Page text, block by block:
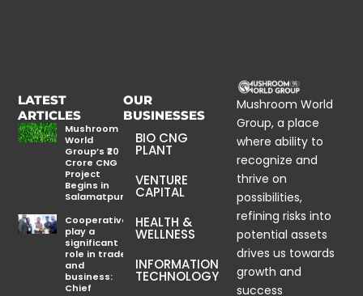
Mushroom World
Group, a place
where ability to
recognize and
thrive on
possibilities,
refining risks into
potential assets
drives us towards
growth and
success
OUR
BUSINESSES
BIO CNG
PLANT
VENTURE
CAPITAL
HEALTH &
WELLNESS
INFORMATION
TECHNOLOGY
LATEST
ARTICLES
Mushroom
World
Group’s ₹20
Crore CNG
Project
Begins in
Salamatpur
Cooperatives
play a
significant
role in trade
and
business:
Chief